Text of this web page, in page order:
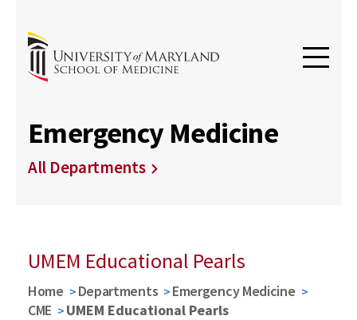
Emergency Medicine
All Departments
UMEM Educational Pearls
Home Departments
Emergency Medicine
CME
UMEM Educational Pearls